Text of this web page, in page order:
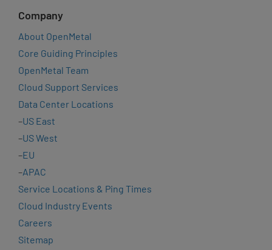
Company
About OpenMetal
Core Guiding Principles
OpenMetal Team
Cloud Support Services
Data Center Locations
–US East
–US West
–EU
–APAC
Service Locations & Ping Times
Cloud Industry Events
Careers
Sitemap